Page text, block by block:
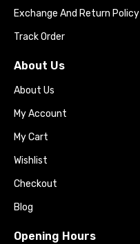
Exchange And Return Policy
Track Order
About Us
About Us
My Account
My Cart
Wishlist
Checkout
Blog
Opening Hours